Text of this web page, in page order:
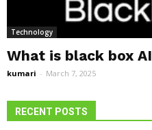
Technology
What is black box AI
kumari - March 7, 2025
RECENT POSTS